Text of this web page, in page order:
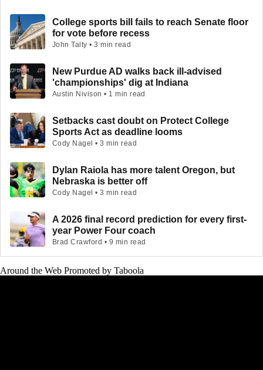
College sports bill fails to reach Senate floor
for vote before recess
John Talty • 3 min read
New Purdue AD walks back ill-advised
'championships' dig at Indiana
Austin Nivison • 1 min read
Setbacks cast doubt on Protect College
Sports Act as deadline looms
Cody Nagel • 3 min read
Dylan Raiola has more talent Oregon, but
Nebraska is better off
Cody Nagel • 3 min read
A 2026 final record prediction for every first-
year Power Four coach
Brad Crawford • 9 min read
Around the Web Promoted by Taboola